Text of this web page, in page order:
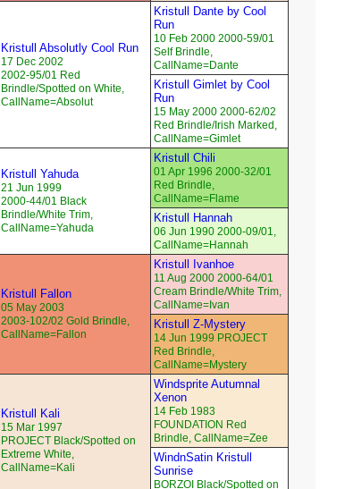
Kristull Absolutly Cool Run
17 Dec 2002
2002-95/01 Red
Brindle/Spotted on White,
CallName=Absolut
Kristull Dante by Cool
Run
10 Feb 2000 2000-59/01
Self Brindle,
CallName=Dante
Kristull Gimlet by Cool
Run
15 May 2000 2000-62/02
Red Brindle/Irish Marked,
CallName=Gimlet
Kristull Yahuda
21 Jun 1999
2000-44/01 Black
Brindle/White Trim,
CallName=Yahuda
Kristull Chili
01 Apr 1996 2000-32/01
Red Brindle,
CallName=Flame
Kristull Hannah
06 Jun 1990 2000-09/01,
CallName=Hannah
Kristull Fallon
05 May 2003
2003-102/02 Gold Brindle,
CallName=Fallon
Kristull Ivanhoe
11 Aug 2000 2000-64/01
Cream Brindle/White Trim,
CallName=Ivan
Kristull Z-Mystery
14 Jun 1999 PROJECT
Red Brindle,
CallName=Mystery
Kristull Kali
15 Mar 1997
PROJECT Black/Spotted on
Extreme White,
CallName=Kali
Windsprite Autumnal
Xenon
14 Feb 1983
FOUNDATION Red
Brindle, CallName=Zee
WindnSatin Kristull
Sunrise
BORZOI Black/Spotted on